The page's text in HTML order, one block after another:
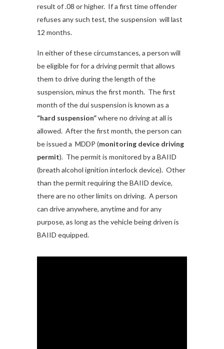
result of .08 or higher. If a first time offender
refuses any such test, the suspension will last
12 months.
In either of these circumstances, a person will
be eligible for for a driving permit that allows
them to drive during the length of the
suspension, minus the first month. The first
month of the dui suspension is known as a
“hard suspension”where no driving at all is
allowed. After the first month, the person can
be issued a MDDP (monitoring device driving
permit). The permit is monitored by a BAIID
(breath alcohol ignition interlock device). Other
than the permit requiring the BAIID device,
there are no other limits on driving. A person
can drive anywhere, anytime and for any
purpose, as long as the vehicle being driven is
BAIID equipped.